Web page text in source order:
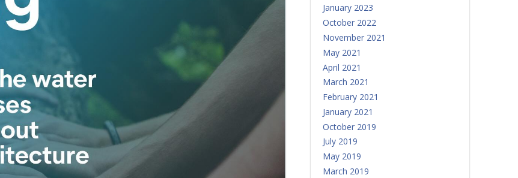
January 2023
October 2022
November 2021
May 2021
April 2021
March 2021
February 2021
January 2021
October 2019
July 2019
May 2019
March 2019